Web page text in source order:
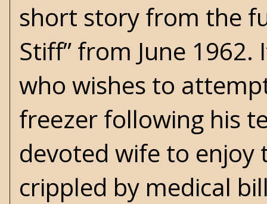
short story from the
Stiff” from June
who wishes to
freezer following his
devoted wife to enjoy
crippled by medical